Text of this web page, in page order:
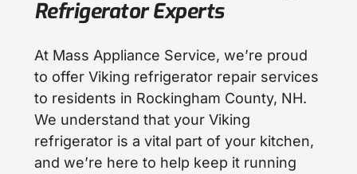
Refrigerator Experts
At Mass Appliance Service, we’re proud
to offer Viking refrigerator repair services
to residents in Rockingham County, NH.
We understand that your Viking
refrigerator is a vital part of your kitchen,
and we’re here to help keep it running